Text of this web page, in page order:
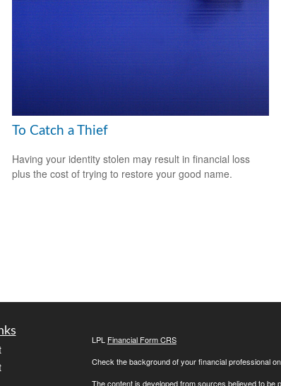
To Catch a Thief
Having your identity stolen may result in financial loss
plus the cost of trying to restore your good name.
LPL Financial Form CRS
Check the background of your financial professional
The content is developed from sources believed to be